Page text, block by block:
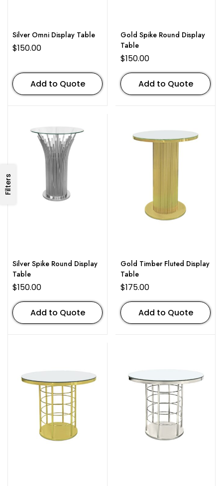
Filters
Silver Omni Display Table
$150.00
Add to Quote
Gold Spike Round Display
Table
$150.00
Add to Quote
Silver Spike Round Display
Table
$150.00
Add to Quote
Gold Timber Fluted Display
Table
$175.00
Add to Quote